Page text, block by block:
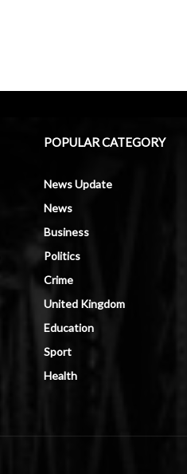
POPULAR CATEGORY
News Update
News
Business
Politics
Crime
United Kingdom
Education
Sport
Health